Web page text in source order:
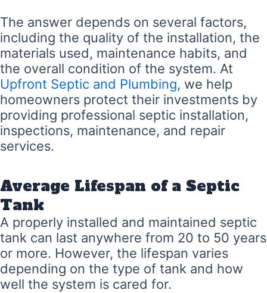
The answer depends on several factors,
including the quality of the installation, the
materials used, maintenance habits, and
the overall condition of the system. At
Upfront Septic and Plumbing, we help
homeowners protect their investments by
providing professional septic installation,
inspections, maintenance, and repair
services.
Average Lifespan of a Septic
Tank
A properly installed and maintained septic
tank can last anywhere from 20 to 50 years
or more. However, the lifespan varies
depending on the type of tank and how
well the system is cared for.